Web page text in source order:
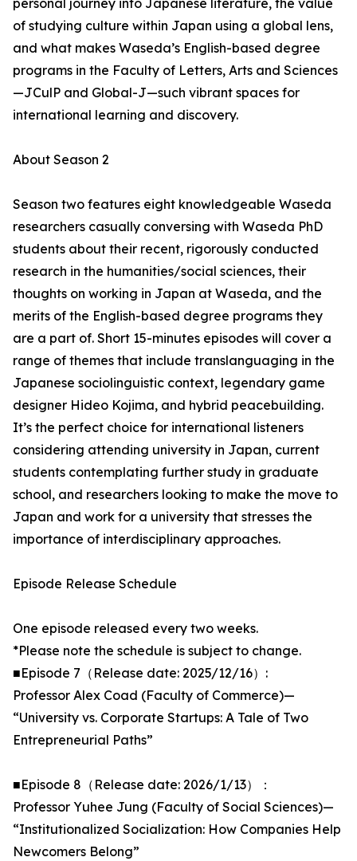
personal journey into Japanese literature, the value
of studying culture within Japan using a global lens,
and what makes Waseda’s English-based degree
programs in the Faculty of Letters, Arts and Sciences
—JCulP and Global-J—such vibrant spaces for
international learning and discovery.
About Season 2
Season two features eight knowledgeable Waseda
researchers casually conversing with Waseda PhD
students about their recent, rigorously conducted
research in the humanities/social sciences, their
thoughts on working in Japan at Waseda, and the
merits of the English-based degree programs they
are a part of. Short 15-minutes episodes will cover a
range of themes that include translanguaging in the
Japanese sociolinguistic context, legendary game
designer Hideo Kojima, and hybrid peacebuilding.
It’s the perfect choice for international listeners
considering attending university in Japan, current
students contemplating further study in graduate
school, and researchers looking to make the move to
Japan and work for a university that stresses the
importance of interdisciplinary approaches.
Episode Release Schedule
One episode released every two weeks.
*Please note the schedule is subject to change.
■Episode 7（Release date: 2025/12/16）:
Professor Alex Coad (Faculty of Commerce)—
“University vs. Corporate Startups: A Tale of Two
Entrepreneurial Paths”
■Episode 8（Release date: 2026/1/13）：
Professor Yuhee Jung (Faculty of Social Sciences)—
“Institutionalized Socialization: How Companies Help
Newcomers Belong”